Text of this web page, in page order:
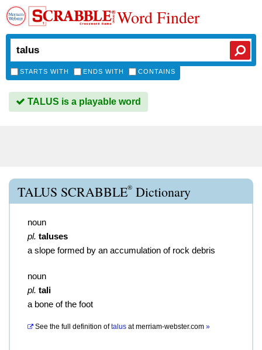
Word Finder
STARTS WITH ENDS WITH CONTAINS
TALUS is a playable word
TALUS SCRABBLE® Dictionary
noun
pl. taluses
a slope formed by an accumulation of rock debris
noun
pl. tali
a bone of the foot
See the full definition of talus atmerriam-webster.com »